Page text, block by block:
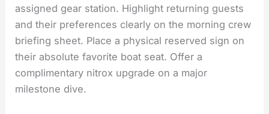
assigned gear station. Highlight returning guests
and their preferences clearly on the morning crew
briefing sheet. Place a physical reserved sign on
their absolute favorite boat seat. Offer a
complimentary nitrox upgrade on a major
milestone dive.